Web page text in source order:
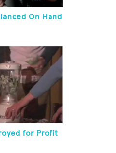
On Hand
for Profit